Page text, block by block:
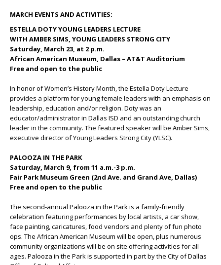
MARCH EVENTS AND ACTIVITIES:
ESTELLA DOTY YOUNG LEADERS LECTURE
WITH AMBER SIMS, YOUNG LEADERS STRONG CITY
Saturday, March 23, at 2 p.m.
African American Museum, Dallas – AT&T Auditorium
Free and open to the public
In honor of Women’s History Month, the Estella Doty Lecture
provides a platform for young female leaders with an emphasis on
leadership, education and/or religion. Doty was an
educator/administrator in Dallas ISD and an outstanding church
leader in the community. The featured speaker will be Amber Sims,
executive director of Young Leaders Strong City (YLSC).
PALOOZA IN THE PARK
Saturday, March 9, from 11 a.m.-3 p.m.
Fair Park Museum Green (2nd Ave. and Grand Ave, Dallas)
Free and open to the public
The second-annual Palooza in the Park is a family-friendly
celebration featuring performances by local artists, a car show,
face painting, caricatures, food vendors and plenty of fun photo
ops. The African American Museum will be open, plus numerous
community organizations will be on site offering activities for all
ages. Palooza in the Park is supported in part by the City of Dallas